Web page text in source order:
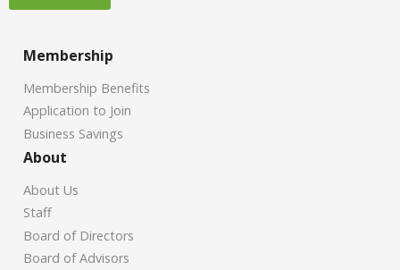
Membership
Membership Benefits
Application to Join
Business Savings
About
About Us
Staff
Board of Directors
Board of Advisors